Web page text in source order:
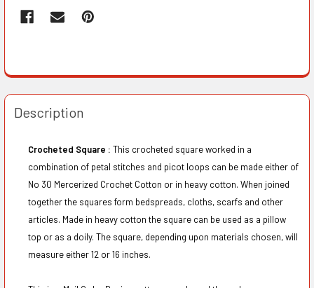
Description
Crocheted Square : This crocheted square worked in a
combination of petal stitches and picot loops can be made either of
No 30 Mercerized Crochet Cotton or in heavy cotton. When joined
together the squares form bedspreads, cloths, scarfs and other
articles. Made in heavy cotton the square can be used as a pillow
top or as a doily. The square, depending upon materials chosen, will
measure either 12 or 16 inches.